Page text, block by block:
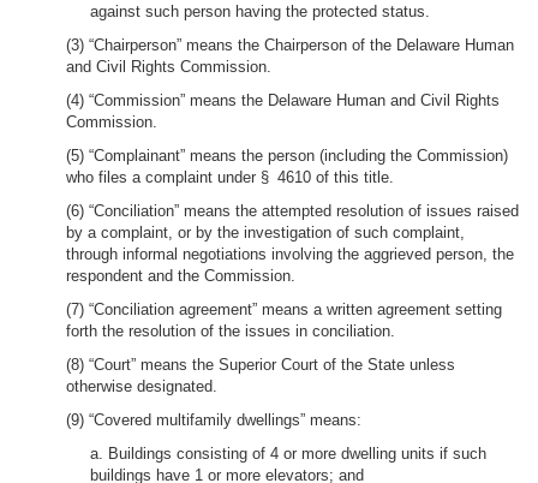
against such person having the protected status.
(3) “Chairperson” means the Chairperson of the Delaware Human
and Civil Rights Commission.
(4) “Commission” means the Delaware Human and Civil Rights
Commission.
(5) “Complainant” means the person (including the Commission)
who files a complaint under § 4610 of this title.
(6) “Conciliation” means the attempted resolution of issues raised
by a complaint, or by the investigation of such complaint,
through informal negotiations involving the aggrieved person, the
respondent and the Commission.
(7) “Conciliation agreement” means a written agreement setting
forth the resolution of the issues in conciliation.
(8) “Court” means the Superior Court of the State unless
otherwise designated.
(9) “Covered multifamily dwellings” means:
a. Buildings consisting of 4 or more dwelling units if such
buildings have 1 or more elevators; and